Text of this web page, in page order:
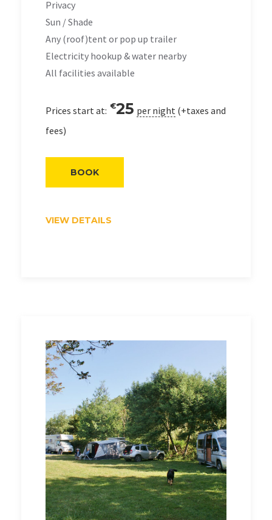
Privacy
Sun / Shade
Any (roof)tent or pop up trailer
Electricity hookup & water nearby
All facilities available
Prices start at: €25 per night (+taxes and
fees)
VIEW DETAILS
BOOK